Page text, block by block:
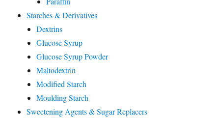
Starches & Derivatives
Dextrins
Glucose Syrup
Glucose Syrup Powder
Maltodextrin
Modified Starch
Moulding Starch
Sweetening Agents & Sugar Replacers